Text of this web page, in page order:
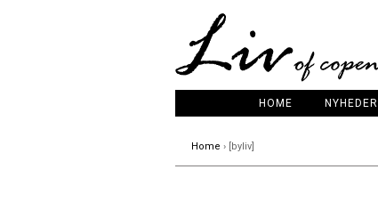
HOME NYHEDER
Home › [byliv]